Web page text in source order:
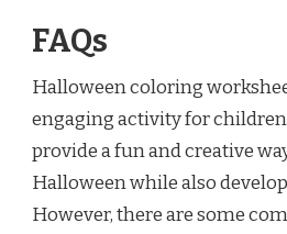
FAQs
Halloween coloring
engaging activity for children
provide a fun and creative
Halloween while also
However, there are some